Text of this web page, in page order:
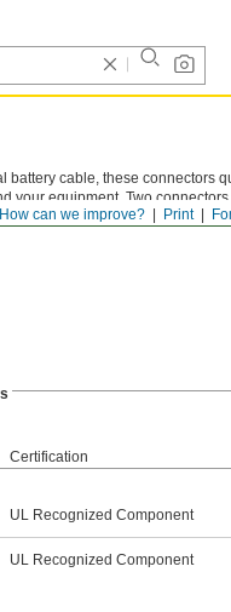
Print
How can we improve?
battery cable, these connectors
your equipment. Two
The amps listed are based
Certification
UL Recognized Component
UL Recognized Component